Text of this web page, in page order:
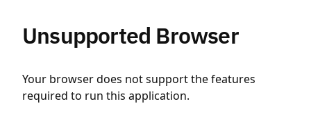
Unsupported Browser
Your browser does not support the features
required to run this application.